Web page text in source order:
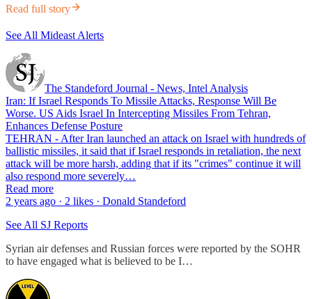
Read full story
See All Mideast Alerts
The Standeford Journal - News, Intel Analysis
Iran: If Israel Responds To Missile Attacks, Response Will Be
Worse. US Aids Israel In Intercepting Missiles From Tehran,
Enhances Defense Posture
TEHRAN - After Iran launched an attack on Israel with hundreds of
ballistic missiles, it said that if Israel responds in retaliation, the next
attack will be more harsh, adding that if its "crimes" continue it will
also respond more severely…
Read more
2 years ago · 2 likes · Donald Standeford
See All SJ Reports
Syrian air defenses and Russian forces were reported by the SOHR
to have engaged what is believed to be I…